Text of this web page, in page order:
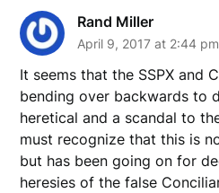
Rand Miller
April 9, 2017 at 2:44 pm
It seems that the SSPX and
bending over backwards to
heretical and a scandal to
must recognize that this is
but has been going on for
heresies of the false